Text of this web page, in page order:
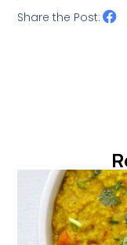
Share the Post: